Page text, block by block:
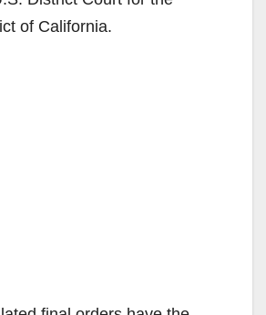
of California.